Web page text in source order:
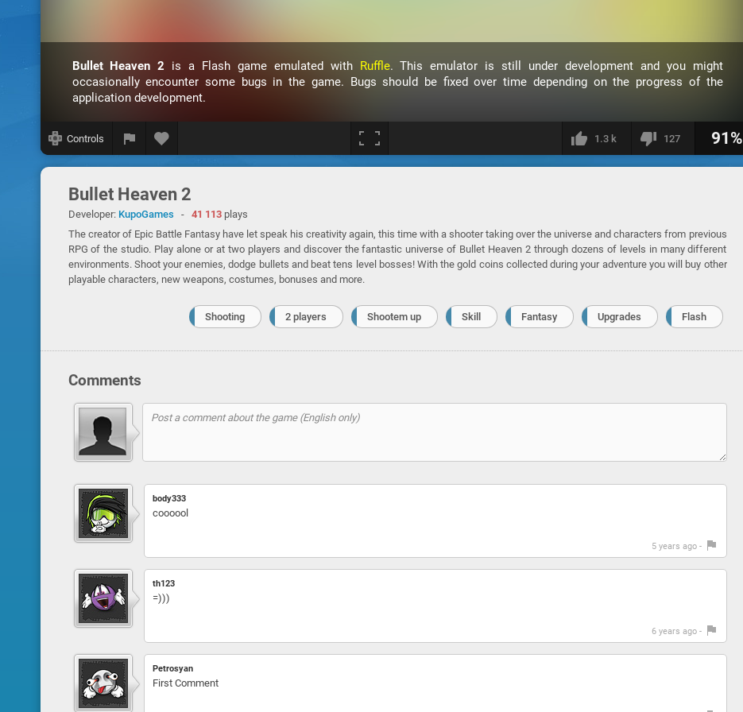
Bullet Heaven 2 is a Flash game emulated with Ruffle. This emulator is still under development and you might
occasionally encounter some bugs in the game. Bugs should be fixed over time depending on the progress of the
application development.
Controls 1.3 k 127 91%
Bullet Heaven 2
Developer: KupoGames - 41 113plays
The creator of Epic Battle Fantasy have let speak his creativity again, this time with a shooter taking over the universe and characters from previous
RPG of the studio. Play alone or at two players and discover the fantastic universe of Bullet Heaven 2 through dozens of levels in many different
environments. Shoot your enemies, dodge bullets and beat tens level bosses! With the gold coins collected during your adventure you will buy other
playable characters, new weapons, costumes, bonuses and more.
Shooting 2 players Shootem up Skill Fantasy Upgrades Flash
Comments
body333
coooool
5 years ago -
th123
=)))
6 years ago -
Petrosyan
First Comment